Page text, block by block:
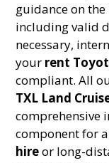
guidance on
including valid
necessary,
your rent
compliant. All
TXL Land
comprehensive
component for
hireor long-